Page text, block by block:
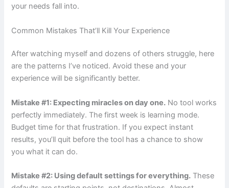
your needs fall into.
Common Mistakes That’ll Kill Your Experience
After watching myself and dozens of others struggle, here
are the patterns I’ve noticed. Avoid these and your
experience will be significantly better.
Mistake #1: Expecting miracles on day one. No tool works
perfectly immediately. The first week is learning mode.
Budget time for that frustration. If you expect instant
results, you’ll quit before the tool has a chance to show
you what it can do.
Mistake #2: Using default settings for everything. These